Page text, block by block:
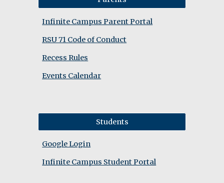
Infinite Campus Parent Portal
RSU 71 Code of Conduct
Recess Rules
Events Calendar
Students
Google Login
Infinite Campus Student Portal